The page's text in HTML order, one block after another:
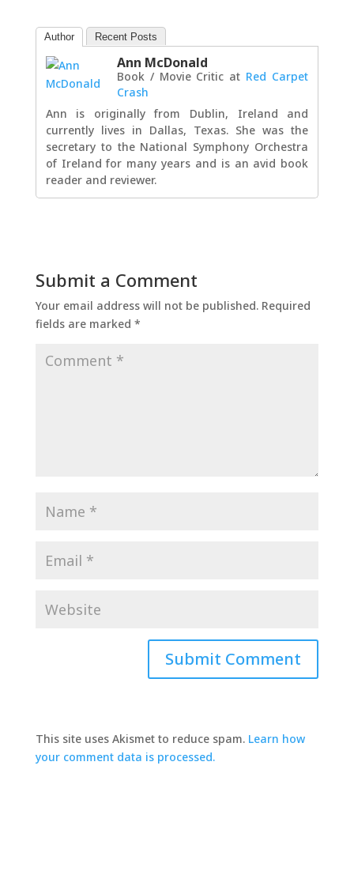
Author Recent Posts
Ann McDonald
Book / Movie Critic at Red Carpet
Crash
Ann is originally from Dublin, Ireland and
currently lives in Dallas, Texas. She was the
secretary to the National Symphony Orchestra
of Ireland for many years and is an avid book
reader and reviewer.
Submit a Comment
Your email address will not be published. Required
fields are marked *
This site uses Akismet to reduce spam. Learn how
your comment data is processed.